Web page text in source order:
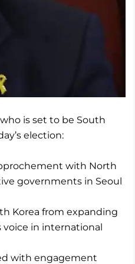
is set to be South
election:
with North
governments in Seoul
Korea from expanding
voice in international
with engagement